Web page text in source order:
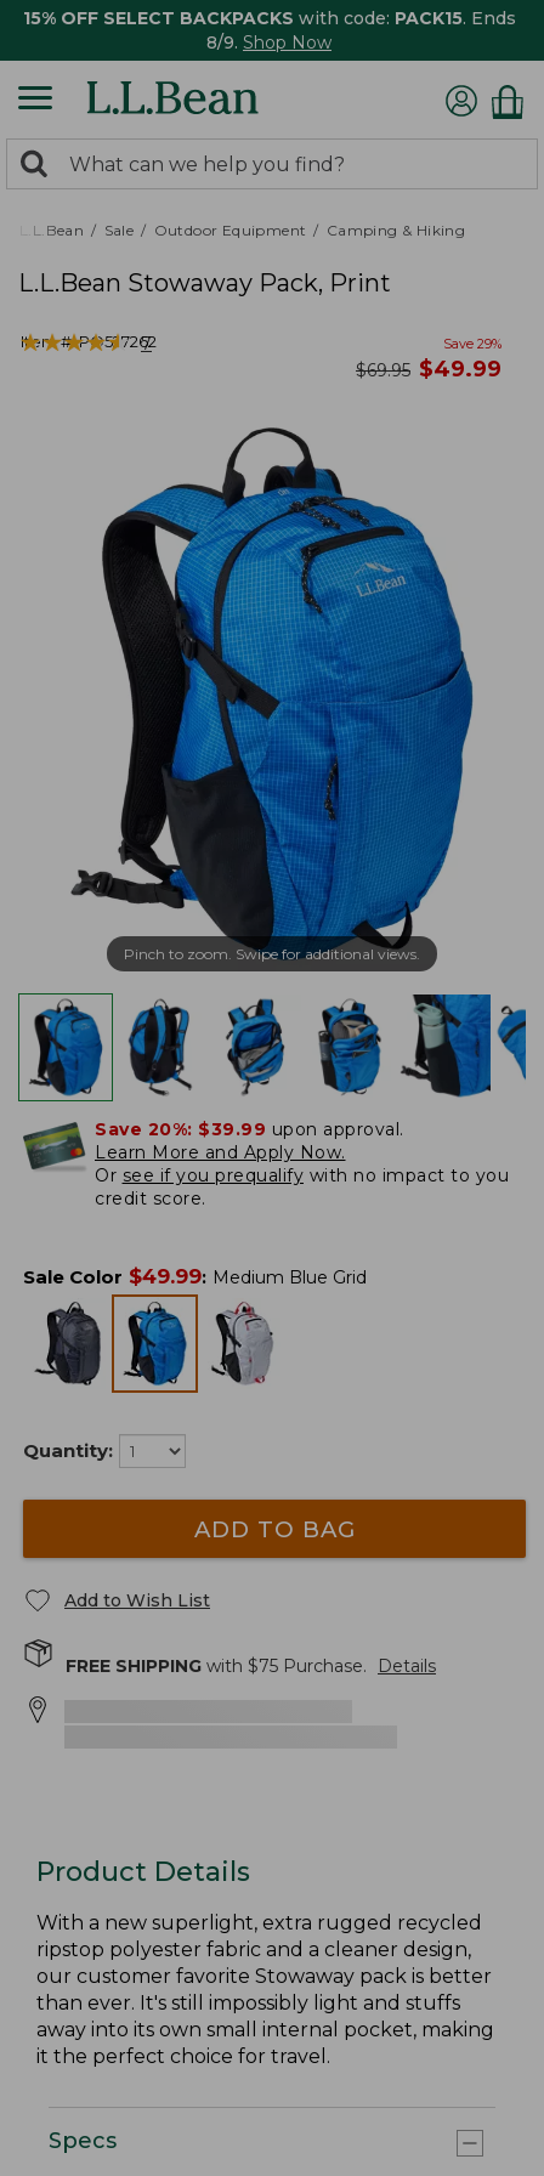
15% OFF SELECT BACKPACKS with code: PACK15. Ends
8/9. Shop Now
search
returned.
Search:
L.L.Bean Sale Outdoor Equipment Camping & Hiking
L.L.Bean Stowaway Pack, Print
Item #:PO527262
★★★★★
★★★★★ 7 Save 29%
was
$69.95 now
$49.99
Pinch to zoom. Swipe for additional views.
Save 20%: $39.99 upon approval.
Learn More and Apply Now.
Or see if you prequalify with no impact to you
credit score.
Sale Color $49.99: Medium Blue Grid
Quantity:
ADD TO BAG
Add to Wish List
FREE SHIPPING with $75 Purchase. Details
Product Details
With a new superlight, extra rugged recycled
ripstop polyester fabric and a cleaner design,
our customer favorite Stowaway pack is better
than ever. It's still impossibly light and stuffs
away into its own small internal pocket, making
it the perfect choice for travel.
Specs